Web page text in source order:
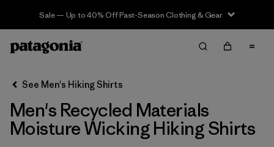
Sale — Up to 40% Off Past-Season Clothing & Gear
Filter & Sort Clear All
Sort By
Filter by
Category
See Men's Hiking Shirts
Men's Recycled Materials
Moisture Wicking Hiking Shirts